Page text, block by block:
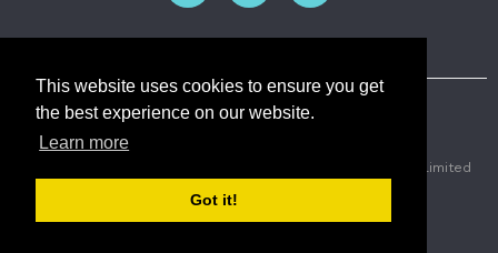
This website uses cookies to ensure you get
the best experience on our website.
Learn more
Got it!
The Wealth Mosaic
2026 © The Weath Mosaic Limited